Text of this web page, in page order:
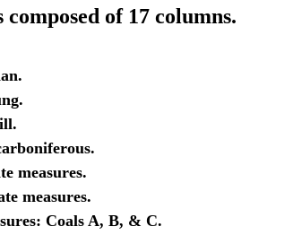
of 17 columns.
measures.
measures.
Coals A, B, & C.